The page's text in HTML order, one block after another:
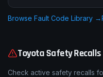
Browse Fault Code Library →
ToyotaSafety Recalls
Check active safety recalls